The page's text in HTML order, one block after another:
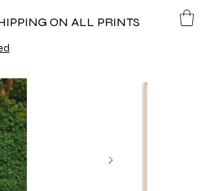
ON ALL PRINTS